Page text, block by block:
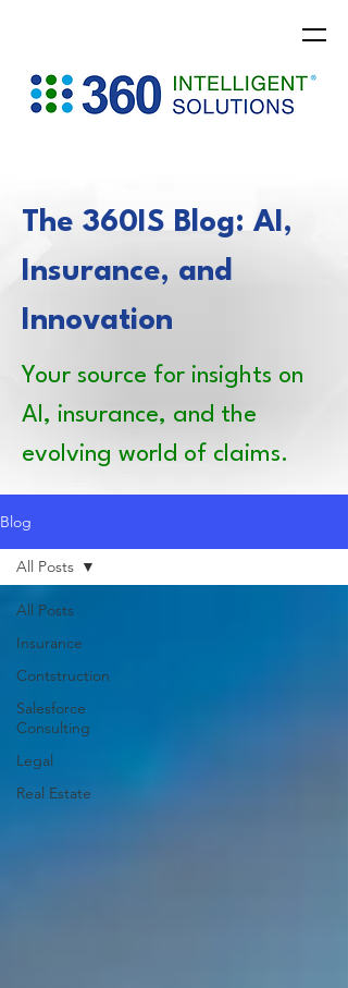
The 360IS Blog: AI,
Insurance, and
Innovation
Your source for insights on
AI, insurance, and the
evolving world of claims.
Blog
All Posts
Insurance
Contstruction
Salesforce
Consulting
Legal
Real Estate
All Posts